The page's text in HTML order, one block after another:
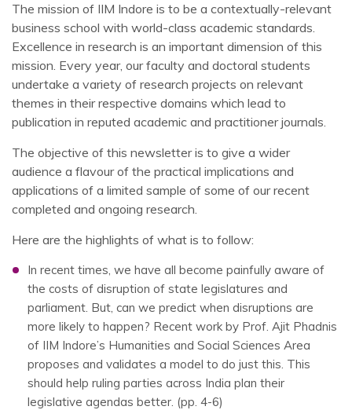
The mission of IIM Indore is to be a contextually-relevant
business school with world-class academic standards.
Excellence in research is an important dimension of this
mission. Every year, our faculty and doctoral students
undertake a variety of research projects on relevant
themes in their respective domains which lead to
publication in reputed academic and practitioner journals.
The objective of this newsletter is to give a wider
audience a flavour of the practical implications and
applications of a limited sample of some of our recent
completed and ongoing research.
Here are the highlights of what is to follow:
In recent times, we have all become painfully aware of
the costs of disruption of state legislatures and
parliament. But, can we predict when disruptions are
more likely to happen? Recent work by Prof. Ajit Phadnis
of IIM Indore’s Humanities and Social Sciences Area
proposes and validates a model to do just this. This
should help ruling parties across India plan their
legislative agendas better. (pp. 4-6)